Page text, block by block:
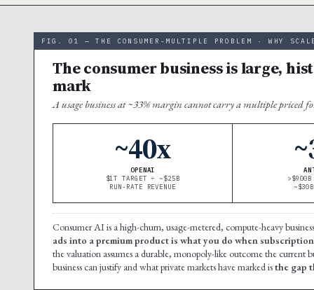
FIG. 01 — THE CONSUMER-MULTIPLE PROBLEM · WHY
The consumer business is large,
mark
A usage business at ~33% margin cannot carry a multiple priced
~40x
OPENAI
$1T TARGET ÷ ~$25B
RUN-RATE REVENUE
>$900B
Consumer AI is a high-churn, usage-metered, compute-heavy
ads into a premium product is what you do when
the valuation assumes a durable, monopoly-like outcome the current
business can justify and what private markets have marked isthe gap